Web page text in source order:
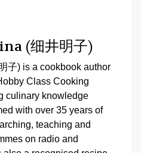
(细井明子)
子) is a cookbook author
Class Cooking
culinary knowledge
with over 35 years of
teaching and
on radio and